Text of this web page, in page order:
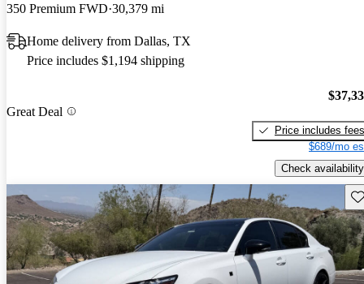
350 Premium FWD 30,379 mi
Home delivery from Dallas, TX
Price includes $1,194 shipping
Great Deal
Price includes fees
$689/mo
Check availability